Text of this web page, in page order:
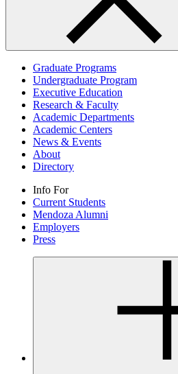
Graduate Programs
Undergraduate Program
Executive Education
Research & Faculty
Academic Departments
Academic Centers
News & Events
About
Directory
Info For
Current Students
Mendoza Alumni
Employers
Press